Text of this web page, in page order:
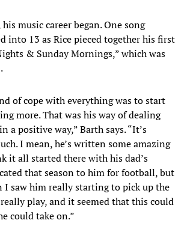
music career began. One song
into 13 as Rice pieced together his first
& Sunday Mornings,” which was
of cope with everything was to start
more. That was his way of dealing
a positive way,” Barth says. “It’s
I mean, he’s written some amazing
it all started there with his dad’s
that season to him for football, but
I saw him really starting to pick up the
play, and it seemed that this could
could take on.”